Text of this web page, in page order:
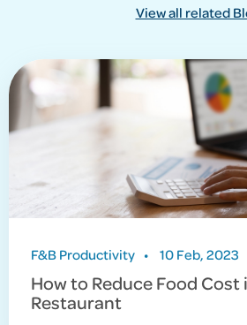
View all related
F&B Productivity • 10 Feb, 2023
How to Reduce Food Cost
Restaurant